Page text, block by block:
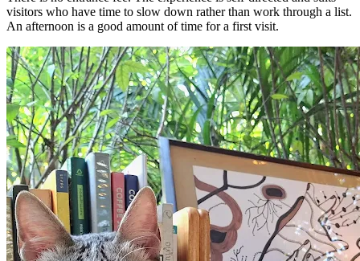
visitors who have time to slow down rather than work through a list.
An afternoon is a good amount of time for a first visit.